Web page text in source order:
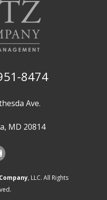
8474
Ave.
MD 20814
, LLC. All Rights